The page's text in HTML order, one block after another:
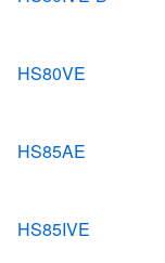
HS80VE
HS85AE
HS85IVE